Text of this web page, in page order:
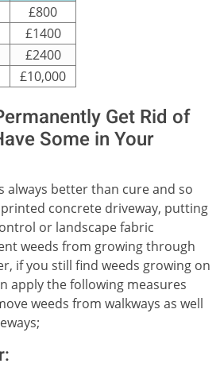
£800
£1400
£2400
£10,000
Get Rid of
Some in Your
always better than cure and so
concrete driveway, putting
or landscape fabric
weeds from growing through
if you still find weeds growing on
apply the following measures
weeds from walkways as well